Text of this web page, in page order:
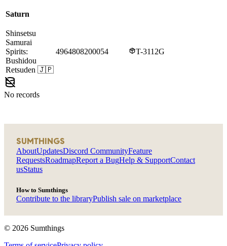
Saturn
Shinsetsu
Samurai
Spirits:
Bushidou
Retsuden 🇯🇵
4964808200054 T-3112G
No records
SUMTHINGS
AboutUpdatesDiscord CommunityFeature
RequestsRoadmapReport a BugHelp & SupportContact
usStatus
How to Sumthings
Contribute to the libraryPublish sale on marketplace
© 2026 Sumthings